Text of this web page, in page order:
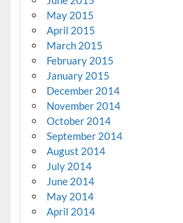
May 2015
April 2015
March 2015
February 2015
January 2015
December 2014
November 2014
October 2014
September 2014
August 2014
July 2014
June 2014
May 2014
April 2014